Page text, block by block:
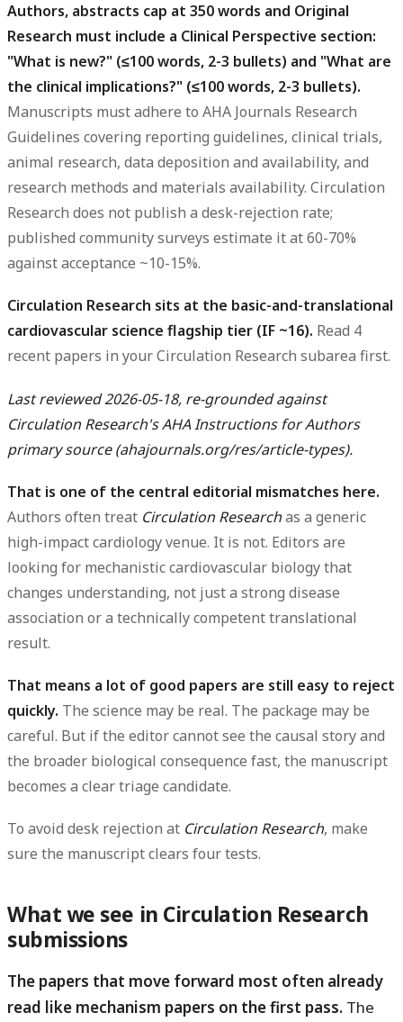
Authors, abstracts cap at 350 words and Original
Research must include a Clinical Perspective section:
"What is new?" (≤100 words, 2-3 bullets) and "What are
the clinical implications?" (≤100 words, 2-3 bullets).
Manuscripts must adhere to AHA Journals Research
Guidelines covering reporting guidelines, clinical trials,
animal research, data deposition and availability, and
research methods and materials availability. Circulation
Research does not publish a desk-rejection rate;
published community surveys estimate it at 60-70%
against acceptance ~10-15%.
Circulation Research sits at the basic-and-translational
cardiovascular science flagship tier (IF ~16). Read 4
recent papers in your Circulation Research subarea first.
Last reviewed 2026-05-18, re-grounded against
Circulation Research's AHA Instructions for Authors
primary source (ahajournals.org/res/article-types).
That is one of the central editorial mismatches here.
Authors often treat Circulation Researchas a generic
high-impact cardiology venue. It is not. Editors are
looking for mechanistic cardiovascular biology that
changes understanding, not just a strong disease
association or a technically competent translational
result.
That means a lot of good papers are still easy to reject
quickly. The science may be real. The package may be
careful. But if the editor cannot see the causal story and
the broader biological consequence fast, the manuscript
becomes a clear triage candidate.
To avoid desk rejection at Circulation Research, make
sure the manuscript clears four tests.
What we see in Circulation Research
submissions
The papers that move forward most often already
read like mechanism papers on the first pass. The